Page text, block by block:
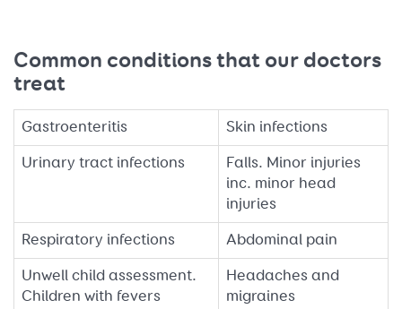
Common conditions that our doctors
treat
Gastroenteritis Skin infections
Urinary tract infections
Falls. Minor injuries
inc. minor head
injuries
Respiratory infections Abdominal pain
Unwell child assessment.
Children with fevers
Headaches and
migraines